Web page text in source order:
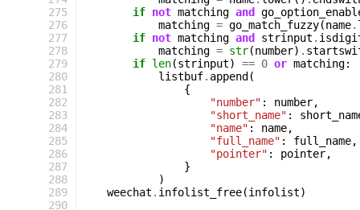
275
276
277
278
279
280
281
282
283
284
285
286
287
288
289
290
if not matching and
matching = go_match_fuzzy(name.
if not matching and strinput .
matching = str(number) .
if len(strinput) == 0 or matching:
listbuf. append (
{
"number" : number,
"short_name" :
"name" : name,
"full_name" : full_name,
"pointer" : pointer,
}
)
weechat . infolist_free(infolist)